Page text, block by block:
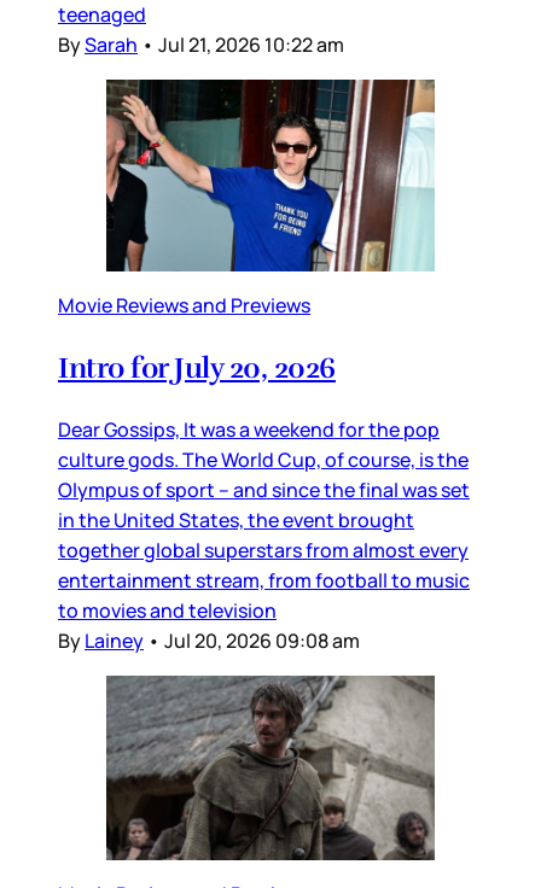
teenaged
BySarah • Jul 21, 2026 10:22 am
Movie Reviews and Previews
Intro for July 20, 2026
Dear Gossips, It was a weekend for the pop
culture gods. The World Cup, of course, is the
Olympus of sport – and since the final was set
in the United States, the event brought
together global superstars from almost every
entertainment stream, from football to music
to movies and television
ByLainey • Jul 20, 2026 09:08 am